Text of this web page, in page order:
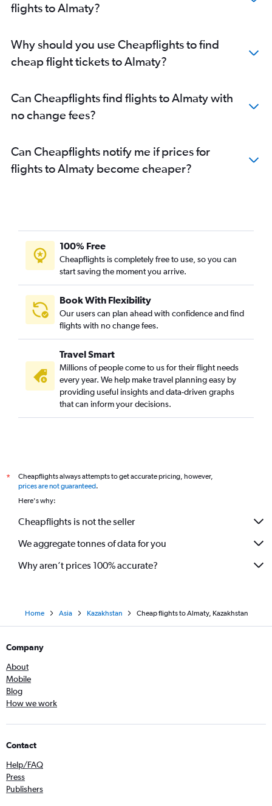
flights to Almaty?
Why should you use Cheapflights to find
cheap flight tickets to Almaty?
Can Cheapflights find flights to Almaty with
no change fees?
Can Cheapflights notify me if prices for
flights to Almaty become cheaper?
100% Free
Cheapflights is completely free to use, so you can
start saving the moment you arrive.
Book With Flexibility
Our users can plan ahead with confidence and find
flights with no change fees.
Travel Smart
Millions of people come to us for their flight needs
every year. We help make travel planning easy by
providing useful insights and data-driven graphs
that can inform your decisions.
*
Cheapflights always attempts to get accurate pricing, however,
prices are not guaranteed.
Here's why:
Cheapflights is not the seller
We aggregate tonnes of data for you
Why aren’t prices 100% accurate?
Home Asia Kazakhstan Cheap flights to Almaty, Kazakhstan
Company
About
Mobile
Blog
How we work
Contact
Help/FAQ
Press
Publishers